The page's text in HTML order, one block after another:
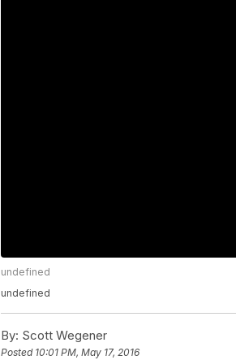
undefined
undefined
By: Scott Wegener
Posted 10:01 PM, May 17, 2016